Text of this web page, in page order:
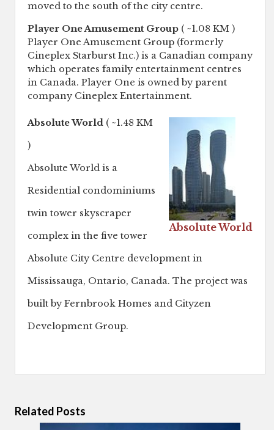
moved to the south of the city centre.
Player One Amusement Group ( ~1.08 KM )
Player One Amusement Group (formerly
Cineplex Starburst Inc.) is a Canadian company
which operates family entertainment centres
in Canada. Player One is owned by parent
company Cineplex Entertainment.
Absolute World
Absolute World ( ~1.48 KM
)
Absolute World is a
Residential condominiums
twin tower skyscraper
complex in the five tower
Absolute City Centre development in
Mississauga, Ontario, Canada. The project was
built by Fernbrook Homes and Cityzen
Development Group.
Related Posts